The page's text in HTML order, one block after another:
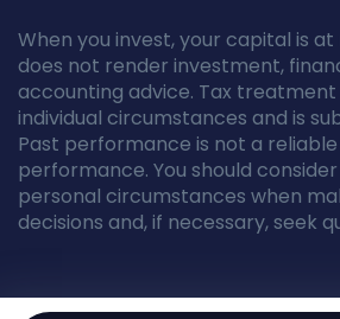
When you invest, your capital is
does not render investment,
accounting advice. Tax
individual circumstances and is
Past performance is not a
performance. You should
personal circumstances when
decisions and, if necessary, seek